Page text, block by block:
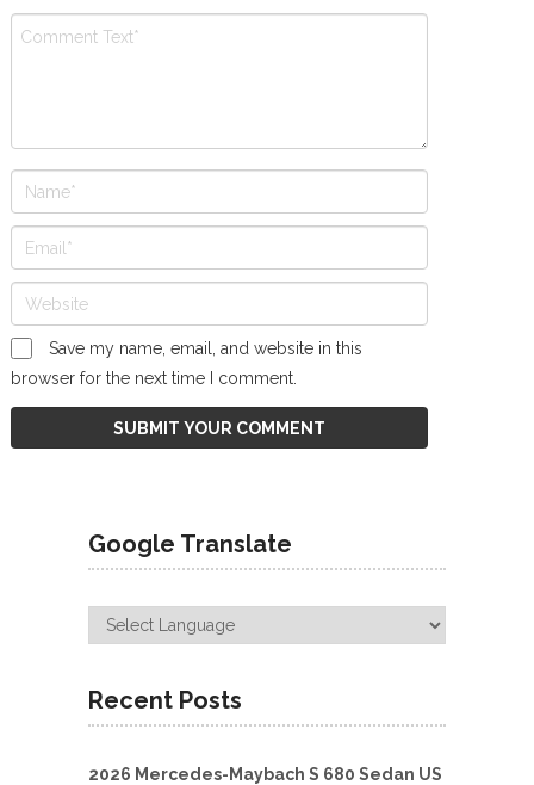
Save my name, email, and website in this
browser for the next time I comment.
Google Translate
Recent Posts
2026 Mercedes-Maybach S 680 Sedan US